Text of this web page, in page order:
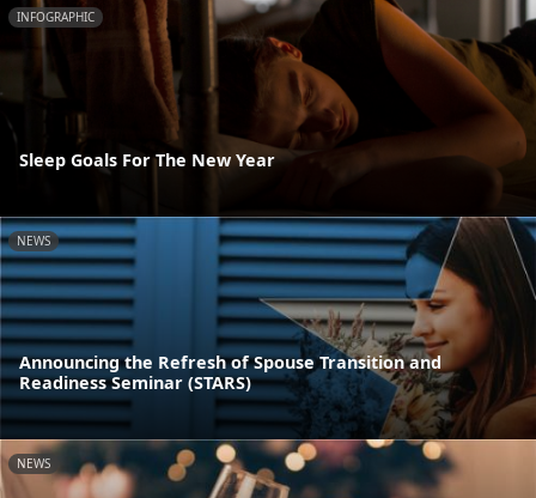
INFOGRAPHIC
Sleep Goals For The New Year
NEWS
Announcing the Refresh of Spouse Transition and
Readiness Seminar (STARS)
NEWS